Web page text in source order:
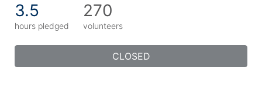
3.5
hours pledged
270
volunteers
CLOSED